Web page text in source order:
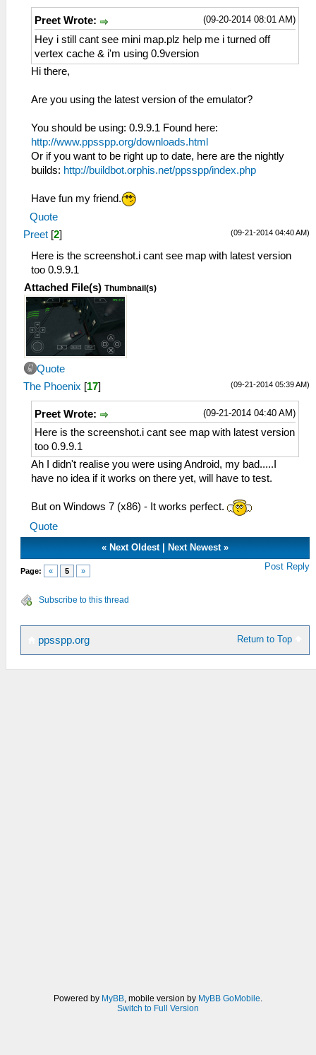
(09-20-2014 08:01 AM)
Preet Wrote:
Hey i still cant see mini map.plz help me i turned off
vertex cache & i'm using 0.9version
Hi there,
Are you using the latest version of the emulator?
You should be using: 0.9.9.1 Found here:
http://www.ppsspp.org/downloads.html
Or if you want to be right up to date, here are the nightly
builds: http://buildbot.orphis.net/ppsspp/index.php
Have fun my friend.
Quote
(09-21-2014 04:40 AM)
Preet [2]
Here is the screenshot.i cant see map with latest version
too 0.9.9.1
Attached File(s) Thumbnail(s)
Quote
(09-21-2014 05:39 AM)
The Phoenix [17]
(09-21-2014 04:40 AM)
Preet Wrote:
Here is the screenshot.i cant see map with latest version
too 0.9.9.1
Ah I didn't realise you were using Android, my bad.....I
have no idea if it works on there yet, will have to test.
But on Windows 7 (x86) - It works perfect.
Quote
« Next Oldest| Next Newest»
Page: « 5 » Post Reply
Subscribe to this thread
Return to Top
ppsspp.org
Powered by MyBB, mobile version by MyBB GoMobile.
Switch to Full Version